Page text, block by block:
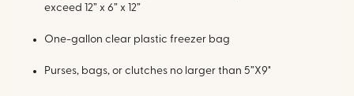
exceed 12” x 6” x 12”
One-gallon clear plastic freezer bag
Purses, bags, or clutches no larger than 5”X9"